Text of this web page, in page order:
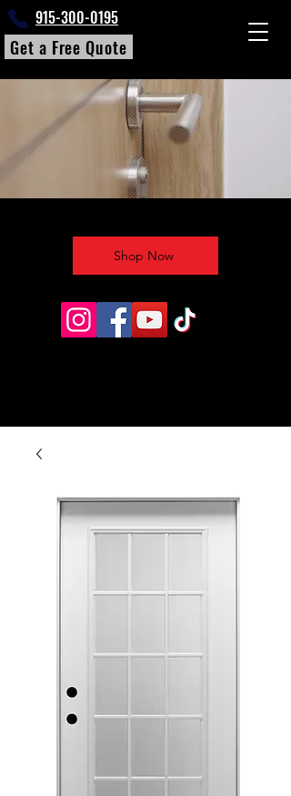
915-300-0195
Get a Free Quote
Shop Now